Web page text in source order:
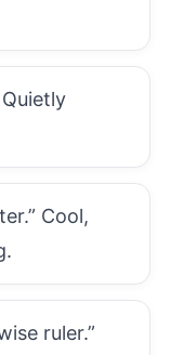
Cool,
ruler.”